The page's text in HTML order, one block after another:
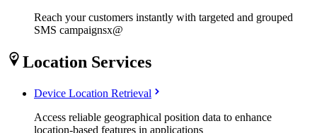
Reach your customers instantly with targeted and grouped
SMS campaignsx@
Location Services
Device Location Retrieval
Access reliable geographical position data to enhance
location-based features in applications